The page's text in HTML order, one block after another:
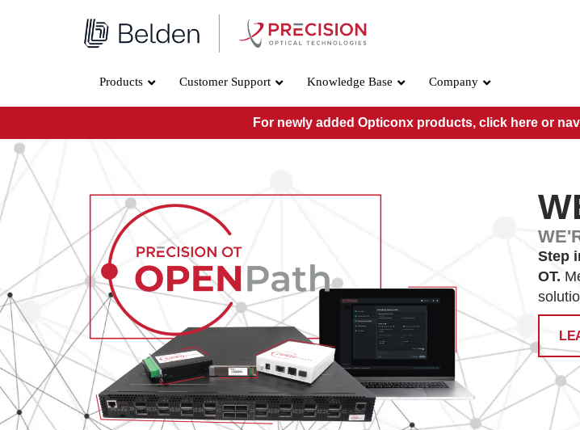
Products
OSFP800
PRE-O800-IB-
PRE-O800-IB-
Customer Support Knowledge Base Company
For newly added Opticonx products, click here or
Step
OT.